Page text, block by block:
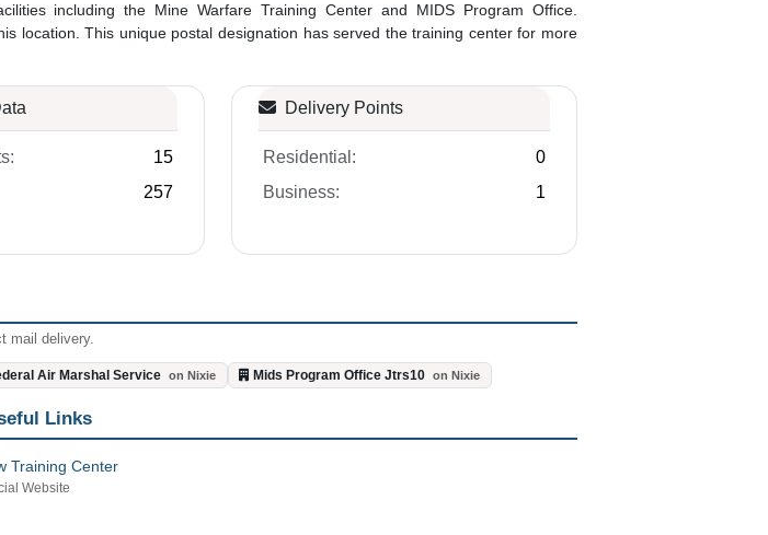
including the Mine Warfare Training Center and MIDS Program Office.
location. This unique postal designation has served the training center for more
15
257
Delivery Points
Residential:
0
Business:
1
mail delivery.
Air Marshal Service on Nixie Mids Program Office Jtrs10 on Nixie
Links
Training Center
Website